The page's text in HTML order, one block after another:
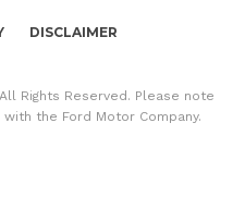
DISCLAIMER
Rights Reserved. Please note
the Ford Motor Company.